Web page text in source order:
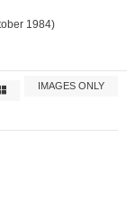
1984)
IMAGES ONLY